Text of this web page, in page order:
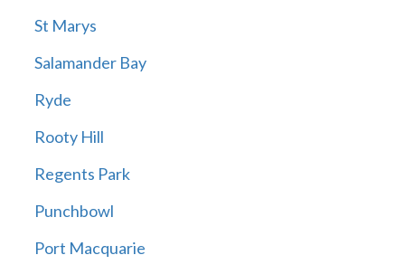
St Marys
Salamander Bay
Ryde
Rooty Hill
Regents Park
Punchbowl
Port Macquarie